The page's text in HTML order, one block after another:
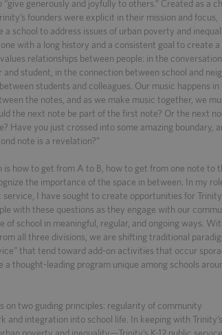
“give generously and joyfully to others.” Created as a
founders were explicit in their mission and focus,
a school to address issues of urban poverty and
with a long history and a consistent goal to create a
relationships between people: in the conversation
and student, in the connection between school and
students and colleagues. Our music happens in
the notes, and as we make music together, we
the next note be part of the first note? Or the next
Have you just crossed into some amazing boundary,
note is a revelation?”
is how to get from A to B, how to get from one note to
the importance of the space in between. In my
service, I have sought to create opportunities for Trinity
with these questions as they engage with our
of school in meaningful, regular, and ongoing ways.
all three divisions, we are shifting traditional
that tend toward add-on activities that occur
a thought-leading program unique among schools
on two guiding principles: regularity of community
and integration into school life. In keeping with